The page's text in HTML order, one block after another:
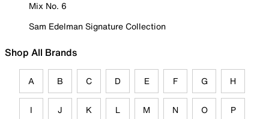
Mix No. 6
Sam Edelman Signature Collection
Shop All Brands
A B C D E F G H
I J K L M N O P